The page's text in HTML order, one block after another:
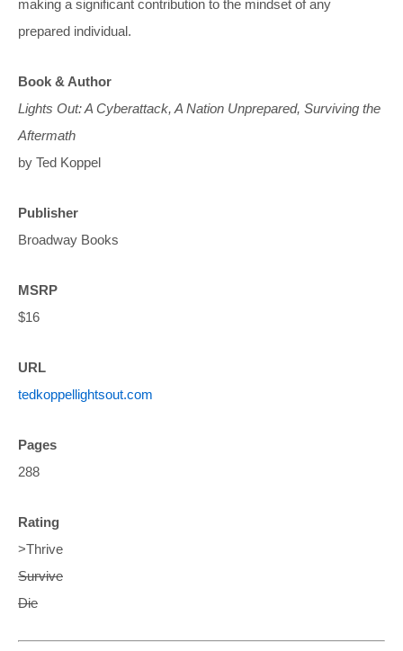
making a significant contribution to the mindset of any
prepared individual.
Book & Author
Lights Out: A Cyberattack, A Nation Unprepared, Surviving the
Aftermath
by Ted Koppel
Publisher
Broadway Books
MSRP
$16
URL
tedkoppellightsout.com
Pages
288
Rating
>Thrive
Survive
Die